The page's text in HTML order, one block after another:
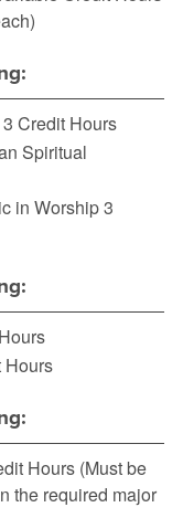
3 Credit Hours
Spiritual
in Worship3
Hours
Hours (Must be
the required major